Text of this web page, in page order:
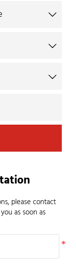



please contact
as soon as